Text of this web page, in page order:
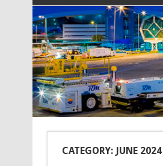
CATEGORY: JUNE 2024